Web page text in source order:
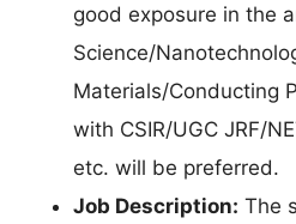
good exposure in the
Science/
Materials/Conducting
with CSIR/UGC JRF/
etc. will be preferred.
Job Description: The